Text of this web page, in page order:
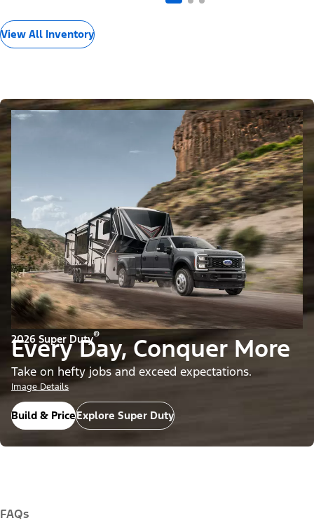
View All Inventory
2026 Super Duty®
Every Day, Conquer More
Take on hefty jobs and exceed expectations.
Image Details
Build & PriceExplore Super Duty
FAQs